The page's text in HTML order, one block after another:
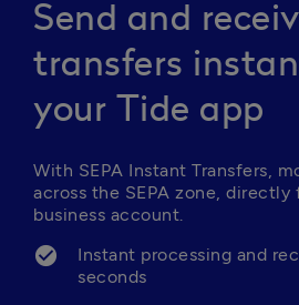
Send and
transfers
your Tide app
With SEPA Instant Transfers,
across the SEPA zone, directly
business account.
Instant processing and
seconds